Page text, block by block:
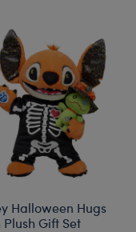
Halloween Hugs
Plush Gift Set